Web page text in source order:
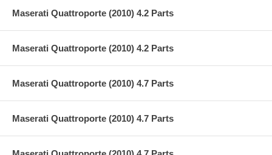
Maserati Quattroporte (2010) 4.2 Parts
Maserati Quattroporte (2010) 4.2 Parts
Maserati Quattroporte (2010) 4.7 Parts
Maserati Quattroporte (2010) 4.7 Parts